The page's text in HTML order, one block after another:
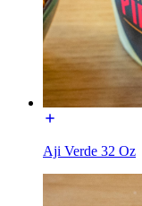
Aji Verde 32 Oz